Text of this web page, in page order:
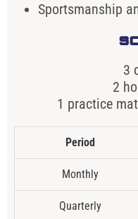
Sportsmanship
3
2
1 practice
Period
Monthly
Quarterly